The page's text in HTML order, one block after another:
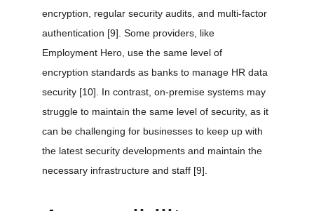
encryption, regular security audits, and multi-factor
authentication [9] . Some providers, like
Employment Hero, use the same level of
encryption standards as banks to manage HR data
security [10] . In contrast, on-premise systems may
struggle to maintain the same level of security, as it
can be challenging for businesses to keep up with
the latest security developments and maintain the
necessary infrastructure and staff [9]